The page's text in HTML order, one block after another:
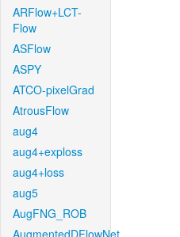
ARFlow+LCT-
Flow
ASFlow
ASPY
ATCO-pixelGrad
AtrousFlow
aug4
aug4+exploss
aug4+loss
aug5
AugFNG_ROB
AugmentedDFlowNet